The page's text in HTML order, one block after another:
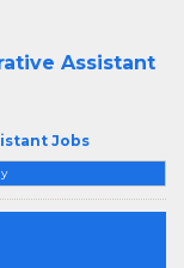
Assistant
Jobs